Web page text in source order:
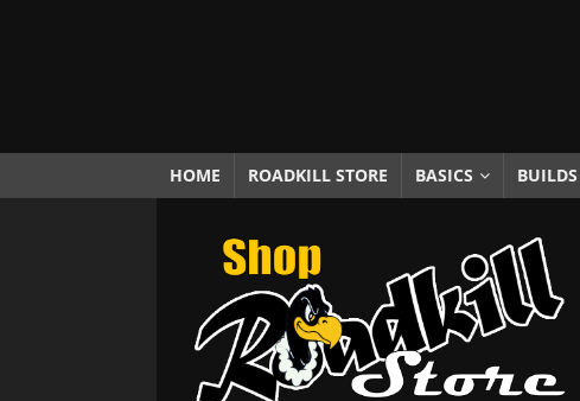
[ October 5, 2025 ] Fuel Stabilizer Showdown:
[ November 18, 2025 ] Paint Then Assemble or
HOME ROADKILL STORE BASICS